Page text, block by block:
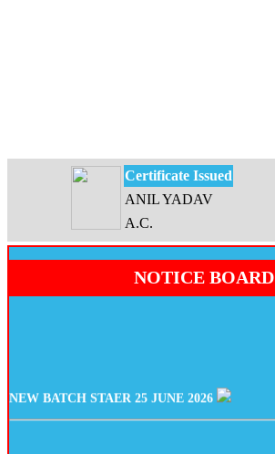
Certificate Issued
ANIL YADAV
A.C.
NOTICE BOARD
NEW BATCH STAER 25 JUNE 2026